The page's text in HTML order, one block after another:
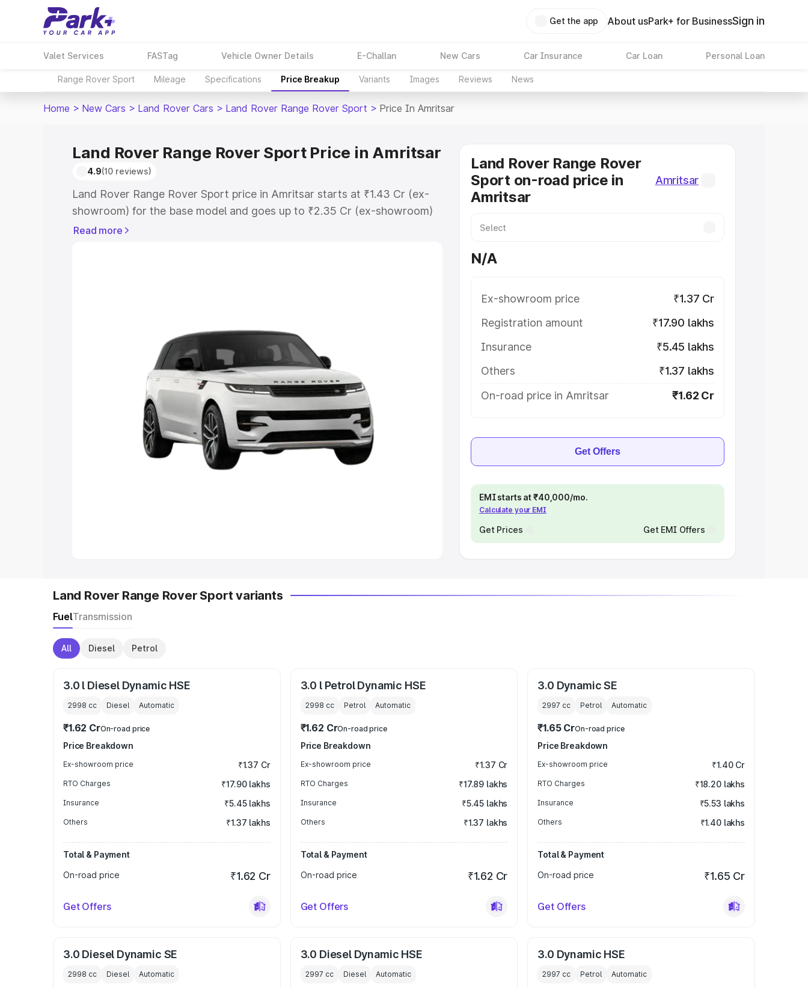
Get the app About usPark+ for BusinessSign in
Valet Services FASTag Vehicle Owner Details E-Challan New Cars Car Insurance Car Loan Personal Loan
Range Rover Sport Mileage Specifications Price Breakup Variants Images Reviews News
Home > New Cars > Land Rover Cars > Land Rover Range Rover Sport > Price In Amritsar
Land Rover Range Rover Sport Price in Amritsar
4.9(10 reviews)
Land Rover Range Rover Sport price in Amritsar starts at ₹1.43 Cr (ex-
showroom) for the base model and goes up to ₹2.35 Cr (ex-showroom)
for the top model. This is Land Rover Range Rover Sport on-road price in
Explore Cars by Price Range
Cars Under 4 Lakhs Cars Under 5 Lakhs | Cars Under 6 Lakhs
|Cars Under 8 Lakhs|Cars Under 10 Lakhs
Explore Cars by Seating Capacity
Best 5 Seater Cars|Best 6 Seater Cars|Best 7 Seater Cars
Best 9 Seater Cars
Read more
Land Rover Range Rover
Sport on-road price in
Amritsar
Amritsar
N/A
Ex-showroom price
₹1.37 Cr
Registration amount
₹17.90 lakhs
Insurance
₹5.45 lakhs
Others
₹1.37 lakhs
On-road price in Amritsar
₹1.62 Cr
Get Offers
EMI starts at ₹40,000/mo.
Calculate your EMI
Get Prices Get EMI Offers
Land Rover Range Rover Sport variants
FuelTransmission
All Diesel Petrol
3.0 l Diesel Dynamic HSE
2998 cc Diesel Automatic
₹1.62 CrOn-road price
Price Breakdown
Ex-showroom price ₹1.37 Cr
RTO Charges ₹17.90 lakhs
Insurance ₹5.45 lakhs
Others ₹1.37 lakhs
Total & Payment
On-road price
₹1.62 Cr
Get Offers
3.0 l Petrol Dynamic HSE
2998 cc Petrol Automatic
₹1.62 CrOn-road price
Price Breakdown
Ex-showroom price ₹1.37 Cr
RTO Charges ₹17.89 lakhs
Insurance ₹5.45 lakhs
Others ₹1.37 lakhs
Total & Payment
On-road price
₹1.62 Cr
Get Offers
3.0 Dynamic SE
2997 cc Petrol Automatic
₹1.65 CrOn-road price
Price Breakdown
Ex-showroom price ₹1.40 Cr
RTO Charges ₹18.20 lakhs
Insurance ₹5.53 lakhs
Others ₹1.40 lakhs
Total & Payment
On-road price
₹1.65 Cr
Get Offers
3.0 Diesel Dynamic SE
2998 cc Diesel Automatic
3.0 Diesel Dynamic HSE
2997 cc Diesel Automatic
3.0 Dynamic HSE
2997 cc Petrol Automatic